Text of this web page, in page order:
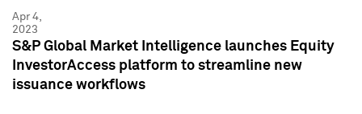
Apr 4,
2023
S&P Global Market Intelligence launches Equity
InvestorAccess platform to streamline new
issuance workflows